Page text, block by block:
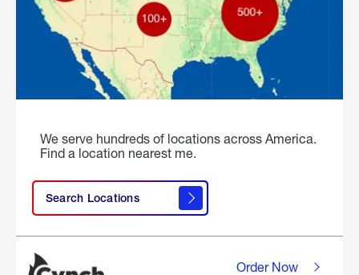
We serve hundreds of locations across America.
Find a location nearest me.
Search Locations
Order Now